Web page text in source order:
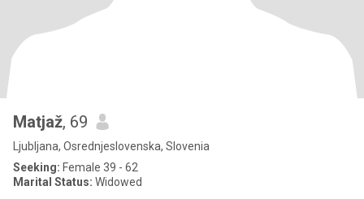
Matjaž, 69
Ljubljana, Osrednjeslovenska, Slovenia
Seeking: Female 39 - 62
Marital Status: Widowed